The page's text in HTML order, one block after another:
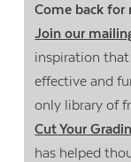
Come back for
Join our
inspiration
effective and
only library of
Cut Your
has helped